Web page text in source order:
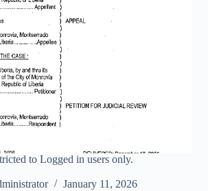
to Logged in users only.
January 11, 2026